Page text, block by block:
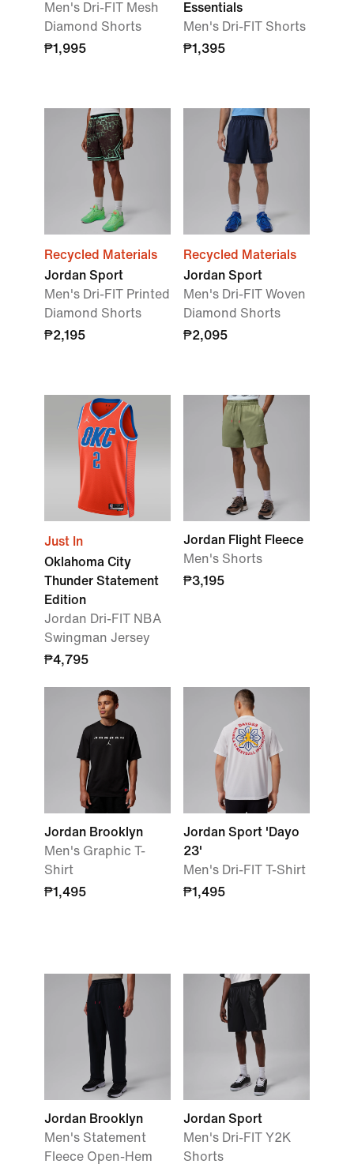
Men's Dri-FIT Mesh
Diamond Shorts
₱1,995
Essentials
Men's Dri-FIT Shorts
₱1,395
Recycled Materials
Jordan Sport
Men's Dri-FIT Printed
Diamond Shorts
₱2,195
Recycled Materials
Jordan Sport
Men's Dri-FIT Woven
Diamond Shorts
₱2,095
Just In
Oklahoma City
Thunder Statement
Edition
Jordan Dri-FIT NBA
Swingman Jersey
₱4,795
Jordan Flight Fleece
Men's Shorts
₱3,195
Jordan Brooklyn
Men's Graphic T-
Shirt
₱1,495
Jordan Sport 'Dayo
23'
Men's Dri-FIT T-Shirt
₱1,495
Jordan Brooklyn
Men's Statement
Fleece Open-Hem
Jordan Sport
Men's Dri-FIT Y2K
Shorts